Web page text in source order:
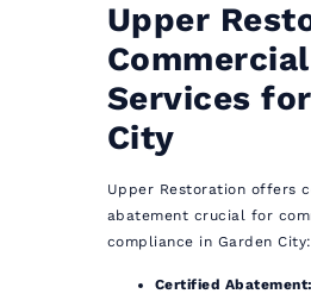
Upper
Services
City
Upper Restoration offers
abatement crucial for
compliance in Garden City:
Certified Abatement: